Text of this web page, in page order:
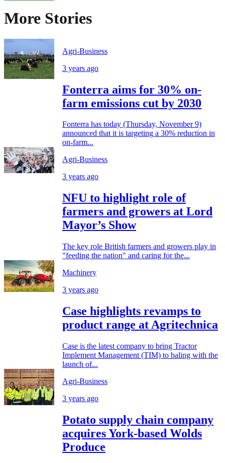
More Stories
Agri-Business
3 years ago
Fonterra aims for 30% on-
farm emissions cut by 2030
Fonterra has today (Thursday, November 9)
announced that it is targeting a 30% reduction in
on-farm...
Agri-Business
3 years ago
NFU to highlight role of
farmers and growers at Lord
Mayor’s Show
The key role British farmers and growers play in
"feeding the nation" and caring for the...
Machinery
3 years ago
Case highlights revamps to
product range at Agritechnica
Case is the latest company to bring Tractor
Implement Management (TIM) to baling with the
launch of...
Agri-Business
3 years ago
Potato supply chain company
acquires York-based Wolds
Produce